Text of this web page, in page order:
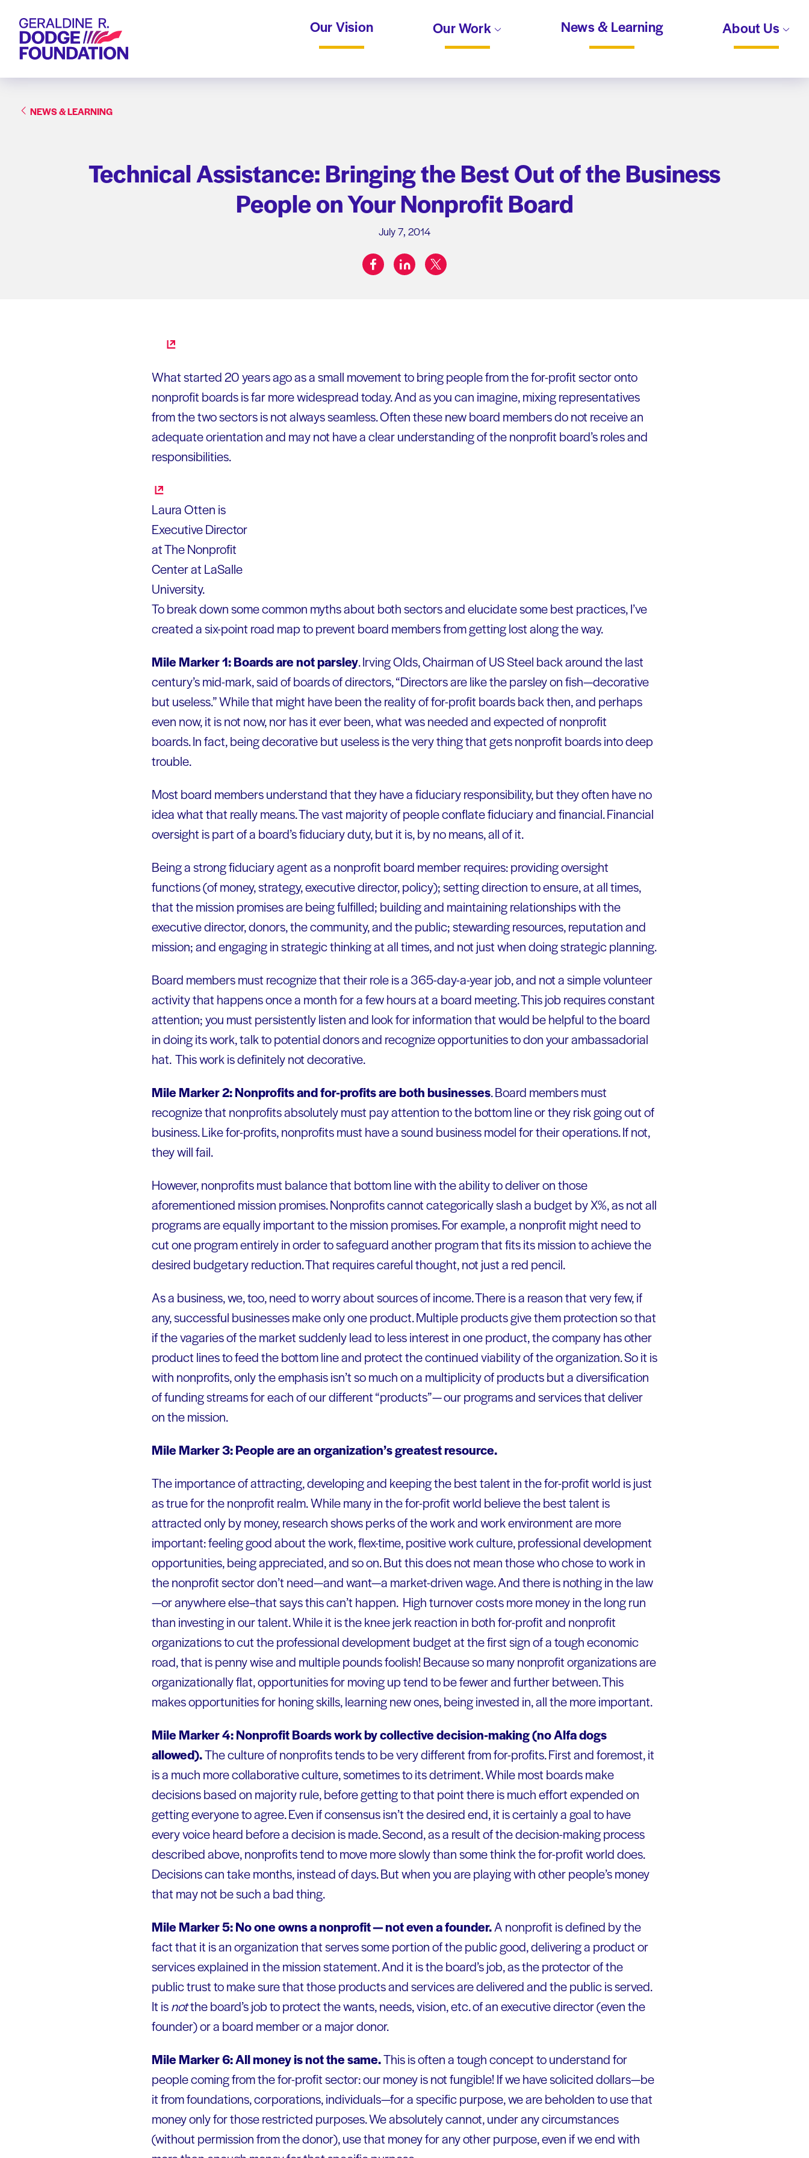
Geraldine R. Dodge Foundation Our Vision Our Work News & Learning About Us
NEWS & LEARNING
Technical Assistance: Bringing the Best Out of the Business
People on Your Nonprofit Board
July 7, 2014
Share on:
facebooklinkedintwitter
What started 20 years ago as a small movement to bring people from the for-profit sector onto
nonprofit boards is far more widespread today. And as you can imagine, mixing representatives
from the two sectors is not always seamless. Often these new board members do not receive an
adequate orientation and may not have a clear understanding of the nonprofit board’s roles and
responsibilities.
Laura Otten is
Executive Director
at The Nonprofit
Center at LaSalle
University.
To break down some common myths about both sectors and elucidate some best practices, I’ve
created a six-point road map to prevent board members from getting lost along the way.
Mile Marker 1: Boards are not parsley. Irving Olds, Chairman of US Steel back around the last
century’s mid-mark, said of boards of directors, “Directors are like the parsley on fish—decorative
but useless.” While that might have been the reality of for-profit boards back then, and perhaps
even now, it is not now, nor has it ever been, what was needed and expected of nonprofit
boards. In fact, being decorative but useless is the very thing that gets nonprofit boards into deep
trouble.
Most board members understand that they have a fiduciary responsibility, but they often have no
idea what that really means. The vast majority of people conflate fiduciary and financial. Financial
oversight is part of a board’s fiduciary duty, but it is, by no means, all of it.
Being a strong fiduciary agent as a nonprofit board member requires: providing oversight
functions (of money, strategy, executive director, policy); setting direction to ensure, at all times,
that the mission promises are being fulfilled; building and maintaining relationships with the
executive director, donors, the community, and the public; stewarding resources, reputation and
mission; and engaging in strategic thinking at all times, and not just when doing strategic planning.
Board members must recognize that their role is a 365-day-a-year job, and not a simple volunteer
activity that happens once a month for a few hours at a board meeting. This job requires constant
attention; you must persistently listen and look for information that would be helpful to the board
in doing its work, talk to potential donors and recognize opportunities to don your ambassadorial
hat. This work is definitely not decorative.
Mile Marker 2: Nonprofits and for-profits are both businesses. Board members must
recognize that nonprofits absolutely must pay attention to the bottom line or they risk going out of
business. Like for-profits, nonprofits must have a sound business model for their operations. If not,
they will fail.
However, nonprofits must balance that bottom line with the ability to deliver on those
aforementioned mission promises. Nonprofits cannot categorically slash a budget by X%, as not all
programs are equally important to the mission promises. For example, a nonprofit might need to
cut one program entirely in order to safeguard another program that fits its mission to achieve the
desired budgetary reduction. That requires careful thought, not just a red pencil.
As a business, we, too, need to worry about sources of income. There is a reason that very few, if
any, successful businesses make only one product. Multiple products give them protection so that
if the vagaries of the market suddenly lead to less interest in one product, the company has other
product lines to feed the bottom line and protect the continued viability of the organization. So it is
with nonprofits, only the emphasis isn’t so much on a multiplicity of products but a diversification
of funding streams for each of our different “products”— our programs and services that deliver
on the mission.
Mile Marker 3: People are an organization’s greatest resource.
The importance of attracting, developing and keeping the best talent in the for-profit world is just
as true for the nonprofit realm.While many in the for-profit world believe the best talent is
attracted only by money, research shows perks of the work and work environment are more
important: feeling good about the work, flex-time, positive work culture, professional development
opportunities, being appreciated, and so on. But this does not mean those who chose to work in
the nonprofit sector don’t need—and want—a market-driven wage. And there is nothing in the law
—or anywhere else–that says this can’t happen. High turnover costs more money in the long run
than investing in our talent. While it is the knee jerk reaction in both for-profit and nonprofit
organizations to cut the professional development budget at the first sign of a tough economic
road, that is penny wise and multiple pounds foolish! Because so many nonprofit organizations are
organizationally flat, opportunities for moving up tend to be fewer and further between. This
makes opportunities for honing skills, learning new ones, being invested in, all the more important.
Mile Marker 4: Nonprofit Boards work by collective decision-making (no Alfa dogs
allowed).The culture of nonprofits tends to be very different from for-profits. First and foremost, it
is a much more collaborative culture, sometimes to its detriment. While most boards make
decisions based on majority rule, before getting to that point there is much effort expended on
getting everyone to agree. Even if consensus isn’t the desired end, it is certainly a goal to have
every voice heard before a decision is made. Second, as a result of the decision-making process
described above, nonprofits tend to move more slowly than some think the for-profit world does.
Decisions can take months, instead of days. But when you are playing with other people’s money
that may not be such a bad thing.
Mile Marker 5: No one owns a nonprofit — not even a founder.A nonprofit is defined by the
fact that it is an organization that serves some portion of the public good, delivering a product or
services explained in the mission statement. And it is the board’s job, as the protector of the
public trust to make sure that those products and services are delivered and the public is served.
It isnotthe board’s job to protect the wants, needs, vision, etc. of an executive director (even the
founder) or a board member or a major donor.
Mile Marker 6: All money is not the same.This is often a tough concept to understand for
people coming from the for-profit sector: our money is not fungible! If we have solicited dollars—be
it from foundations, corporations, individuals—for a specific purpose, we are beholden to use that
money only for those restricted purposes. We absolutely cannot, under any circumstances
(without permission from the donor), use that money for any other purpose, even if we end with